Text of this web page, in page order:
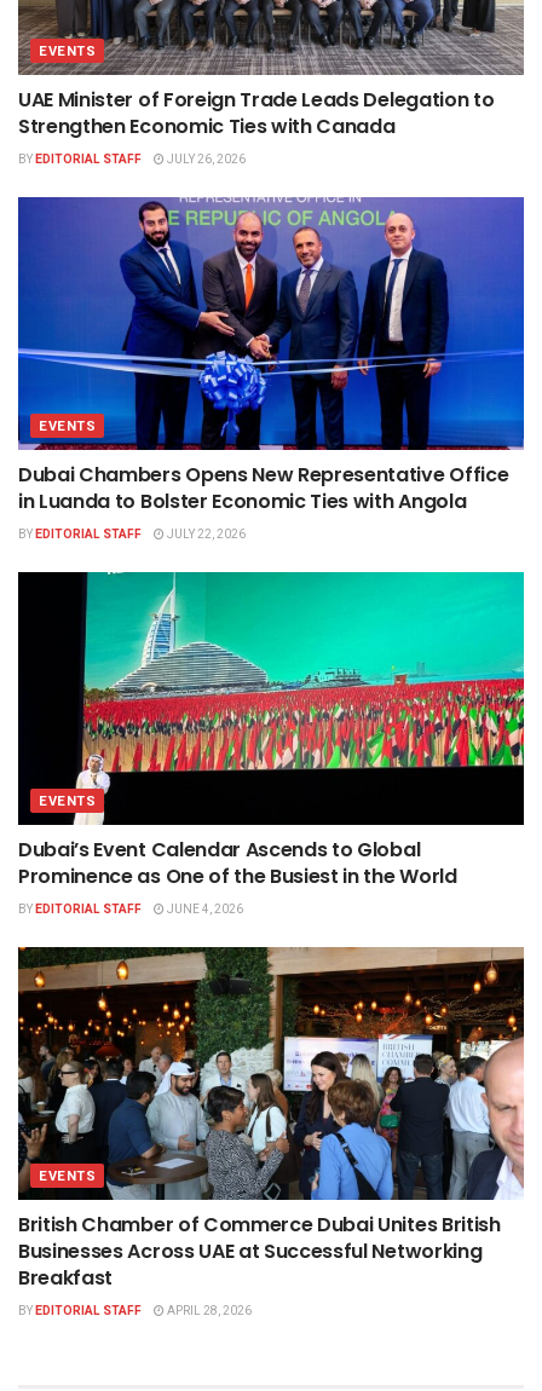
EVENTS
UAE Minister of Foreign Trade Leads Delegation to
Strengthen Economic Ties with Canada
BYEDITORIAL STAFF JULY 26, 2026
EVENTS
Dubai Chambers Opens New Representative Office
in Luanda to Bolster Economic Ties with Angola
BYEDITORIAL STAFF JULY 22, 2026
EVENTS
Dubai’s Event Calendar Ascends to Global
Prominence as One of the Busiest in the World
BYEDITORIAL STAFF JUNE 4, 2026
EVENTS
British Chamber of Commerce Dubai Unites British
Businesses Across UAE at Successful Networking
Breakfast
BYEDITORIAL STAFF APRIL 28, 2026